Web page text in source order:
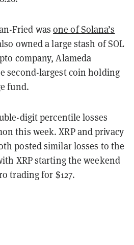
Fried wasone of Solana’s
owned a large stash of SOL
company, Alameda
second-largest coin holding
fund.
digit percentile losses
this week. XRP and privacy
posted similar losses to the
XRP starting the weekend
trading for $127.